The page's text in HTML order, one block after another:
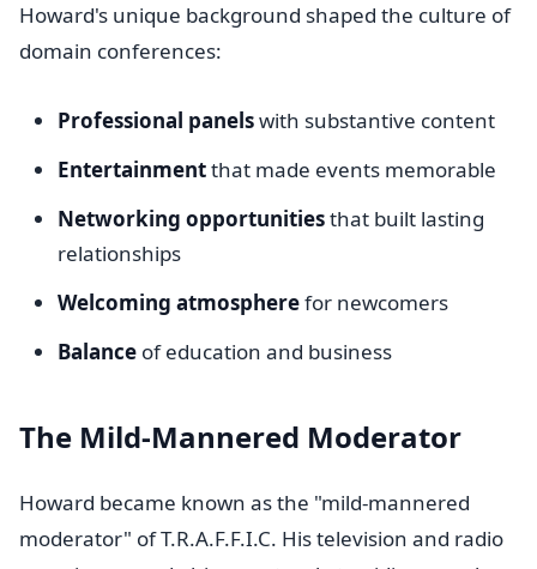
Howard's unique background shaped the culture of
domain conferences:
Professional panelswith substantive content
Entertainmentthat made events memorable
Networking opportunitiesthat built lasting
relationships
Welcoming atmospherefor newcomers
Balance of education and business
The Mild-Mannered Moderator
Howard became known as the "mild-mannered
moderator" of T.R.A.F.F.I.C. His television and radio